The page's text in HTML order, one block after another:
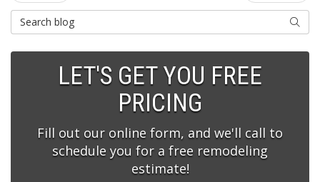
Search Blog
LET'S GET YOU FREE
PRICING
Fill out our online form, and we'll call to
schedule you for a free remodeling
estimate!